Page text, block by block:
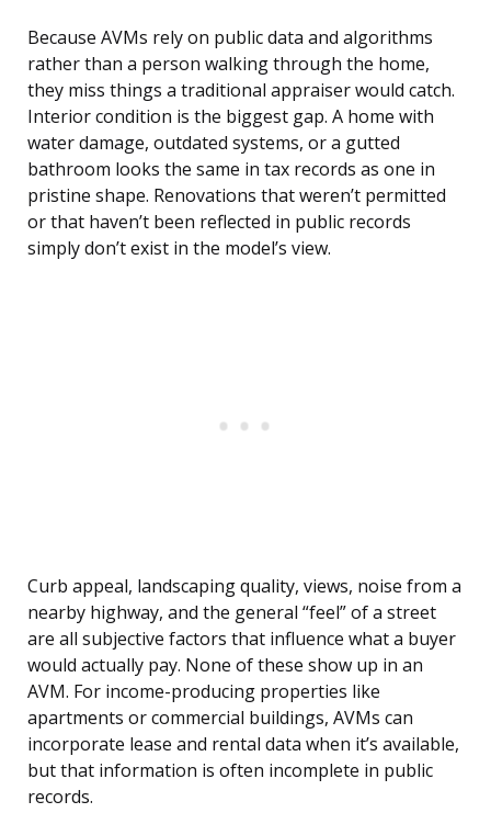
Because AVMs rely on public data and algorithms
rather than a person walking through the home,
they miss things a traditional appraiser would catch.
Interior condition is the biggest gap. A home with
water damage, outdated systems, or a gutted
bathroom looks the same in tax records as one in
pristine shape. Renovations that weren’t permitted
or that haven’t been reflected in public records
simply don’t exist in the model’s view.
Curb appeal, landscaping quality, views, noise from a
nearby highway, and the general “feel” of a street
are all subjective factors that influence what a buyer
would actually pay. None of these show up in an
AVM. For income-producing properties like
apartments or commercial buildings, AVMs can
incorporate lease and rental data when it’s available,
but that information is often incomplete in public
records.